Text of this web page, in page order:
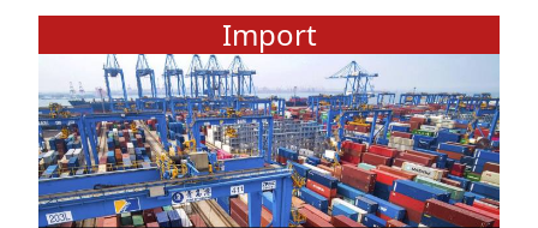
Import